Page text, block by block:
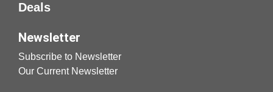
Deals
Newsletter
Subscribe to Newsletter
Our Current Newsletter